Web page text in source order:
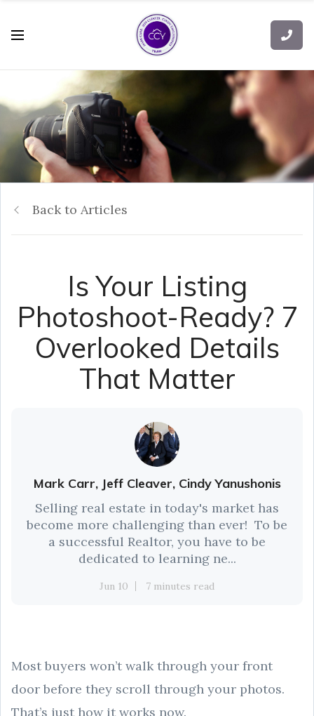
Back to Articles
Is Your Listing
Photoshoot-Ready? 7
Overlooked Details
That Matter
Mark Carr, Jeff Cleaver, Cindy Yanushonis
Selling real estate in today's market has
become more challenging than ever! To be
a successful Realtor, you have to be
dedicated to learning ne...
Jun 10 7 minutes read
Most buyers won’t walk through your front
door before they scroll through your photos.
That’s just how it works now.